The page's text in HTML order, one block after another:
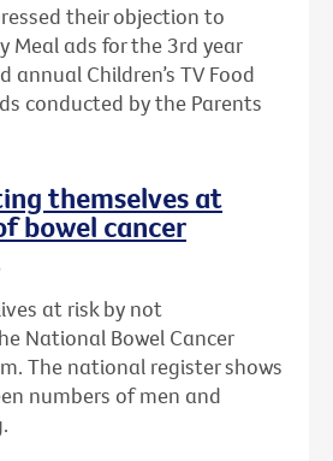
their objection to
Meal ads for the 3rd year
Children’s TV Food
conducted by the Parents
themselves at
bowel cancer
at risk by not
National Bowel Cancer
The national register shows
numbers of men and